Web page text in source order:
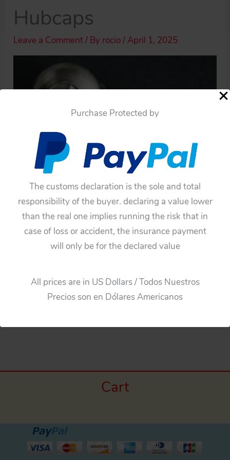
Purchase Protected by
The customs declaration is the sole and total
responsibility of the buyer. declaring a value lower
than the real one implies running the risk that in
case of loss or accident, the insurance payment
will only be for the declared value
All prices are in US Dollars / Todos Nuestros
Precios son en Dólares Americanos
Hubcaps
Leave a Comment/ By rocio/ April 1, 2025
Tin Hubcaps, original tin toy parts
Cart